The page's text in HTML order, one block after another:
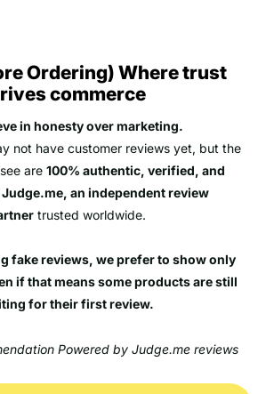
Ordering) Where trust
commerce
in honesty over marketing.
not have customer reviews yet, but the
are 100% authentic, verified, and
an independent review
trusted worldwide.
fake reviews, we prefer to show only
if that means some products are still
for their first review.
Powered by Judge.me reviews